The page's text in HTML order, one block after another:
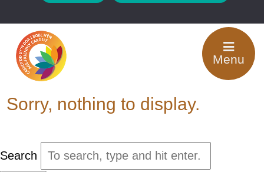
Menu
Tag Archive: Support
for Carers
Sorry, nothing to display.
Search